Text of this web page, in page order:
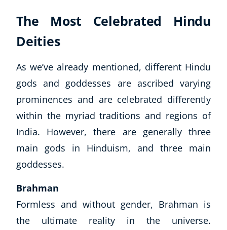
The Most Celebrated Hindu
Deities
As we’ve already mentioned, different Hindu
gods and goddesses are ascribed varying
prominences and are celebrated differently
within the myriad traditions and regions of
India. However, there are generally three
main gods in Hinduism, and three main
goddesses.
Brahman
Formless and without gender, Brahman is
the ultimate reality in the universe.